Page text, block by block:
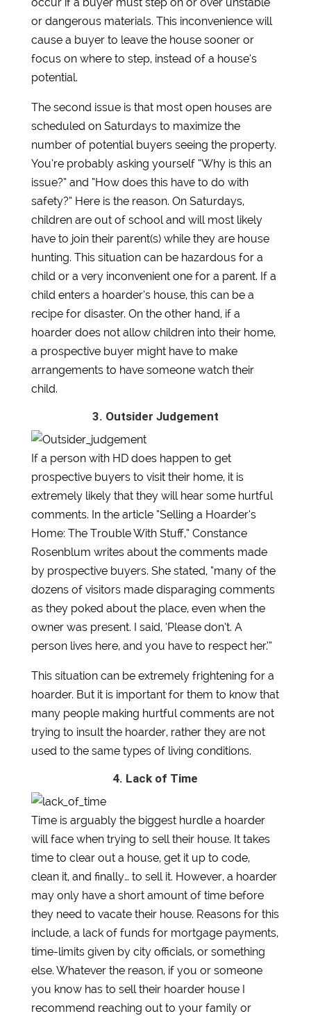
occur if a buyer must step on or over unstable
or dangerous materials. This inconvenience will
cause a buyer to leave the house sooner or
focus on where to step, instead of a house’s
potential.
The second issue is that most open houses are
scheduled on Saturdays to maximize the
number of potential buyers seeing the property.
You’re probably asking yourself “Why is this an
issue?” and “How does this have to do with
safety?” Here is the reason. On Saturdays,
children are out of school and will most likely
have to join their parent(s) while they are house
hunting. This situation can be hazardous for a
child or a very inconvenient one for a parent. If a
child enters a hoarder’s house, this can be a
recipe for disaster. On the other hand, if a
hoarder does not allow children into their home,
a prospective buyer might have to make
arrangements to have someone watch their
child.
3. Outsider Judgement
If a person with HD does happen to get
prospective buyers to visit their home, it is
extremely likely that they will hear some hurtful
comments. In the article “Selling a Hoarder’s
Home: The Trouble With Stuff,” Constance
Rosenblum writes about the comments made
by prospective buyers. She stated, “many of the
dozens of visitors made disparaging comments
as they poked about the place, even when the
owner was present. I said, ‘Please don’t. A
person lives here, and you have to respect her.’”
This situation can be extremely frightening for a
hoarder. But it is important for them to know that
many people making hurtful comments are not
trying to insult the hoarder, rather they are not
used to the same types of living conditions.
4. Lack of Time
Time is arguably the biggest hurdle a hoarder
will face when trying to sell their house. It takes
time to clear out a house, get it up to code,
clean it, and finally… to sell it. However, a hoarder
may only have a short amount of time before
they need to vacate their house. Reasons for this
include, a lack of funds for mortgage payments,
time-limits given by city officials, or something
else. Whatever the reason, if you or someone
you know has to sell their hoarder house I
recommend reaching out to your family or